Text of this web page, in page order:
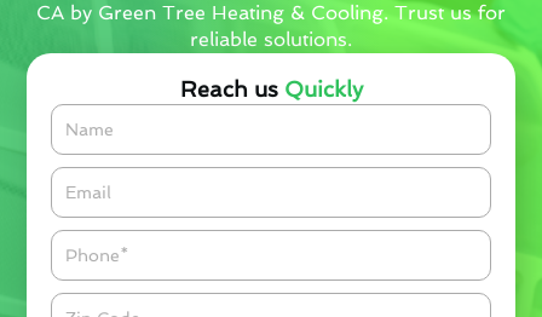
CA by Green Tree Heating & Cooling. Trust us for
reliable solutions.
Reach us Quickly
Name
Email*
Phone
Zipcode